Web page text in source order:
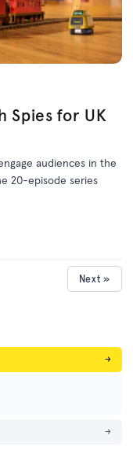
Spies for UK
audiences in the
20-episode series
Next »
→
→